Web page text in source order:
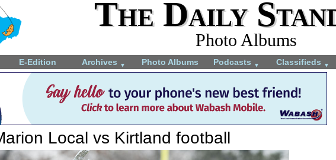
The Daily
Photo Albums
E-Edition Archives ▼ Photo Albums Podcasts ▼ Classifieds ▼
Local vs Kirtland football